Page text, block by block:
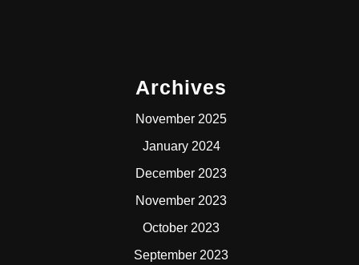
Archives
November 2025
January 2024
December 2023
November 2023
October 2023
September 2023